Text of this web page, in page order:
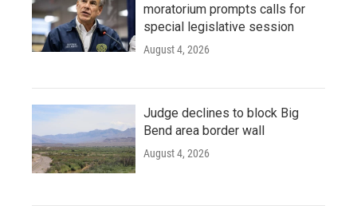
moratorium prompts calls for
special legislative session
August 4, 2026
Judge declines to block Big
Bend area border wall
August 4, 2026